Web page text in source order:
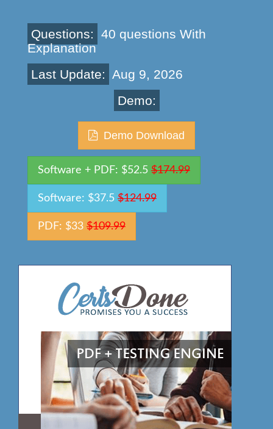
Questions:
40 questions With
Explanation
Last Update: Aug 9, 2026
Demo:
Demo Download
Software + PDF: $52.5 $174.99
Software: $37.5 $124.99
PDF: $33 $109.99